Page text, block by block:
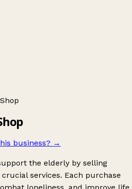
business? →
the elderly by selling
services. Each purchase